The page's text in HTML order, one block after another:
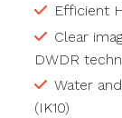
Efficient
Clear
DWDR
Water
(IK10)